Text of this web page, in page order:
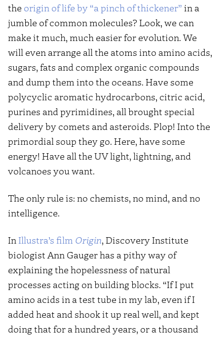
the origin of life by “a pinch of thickener” in a
jumble of common molecules? Look, we can
make it much, much easier for evolution. We
will even arrange all the atoms into amino acids,
sugars, fats and complex organic compounds
and dump them into the oceans. Have some
polycyclic aromatic hydrocarbons, citric acid,
purines and pyrimidines, all brought special
delivery by comets and asteroids. Plop! Into the
primordial soup they go. Here, have some
energy! Have all the UV light, lightning, and
volcanoes you want.
The only rule is: no chemists, no mind, and no
intelligence.
In Illustra’s film Origin, Discovery Institute
biologist Ann Gauger has a pithy way of
explaining the hopelessness of natural
processes acting on building blocks. “If I put
amino acids in a test tube in my lab, even if I
added heat and shook it up real well, and kept
doing that for a hundred years, or a thousand